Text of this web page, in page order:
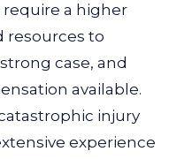
a higher
resources to
case, and
available.
injury
experience